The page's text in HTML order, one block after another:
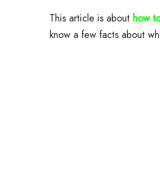
This article is about how
know a few facts about